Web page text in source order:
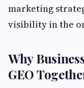
marketing
visibility in the
Why
GEO